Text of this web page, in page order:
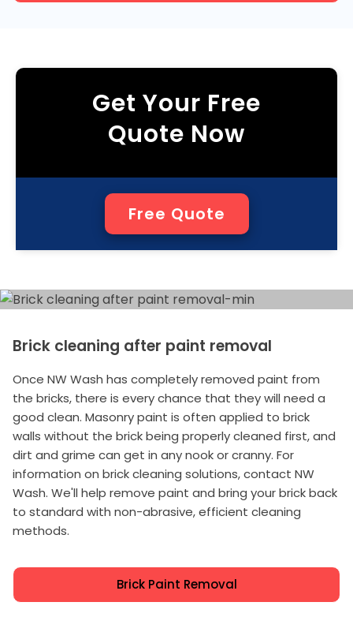
Get Your Free
Quote Now
Free Quote
Brick cleaning after paint removal
Once NW Wash has completely removed paint from
the bricks, there is every chance that they will need a
good clean. Masonry paint is often applied to brick
walls without the brick being properly cleaned first, and
dirt and grime can get in any nook or cranny. For
information on brick cleaning solutions, contact NW
Wash. We'll help remove paint and bring your brick back
to standard with non-abrasive, efficient cleaning
methods.
Brick Paint Removal